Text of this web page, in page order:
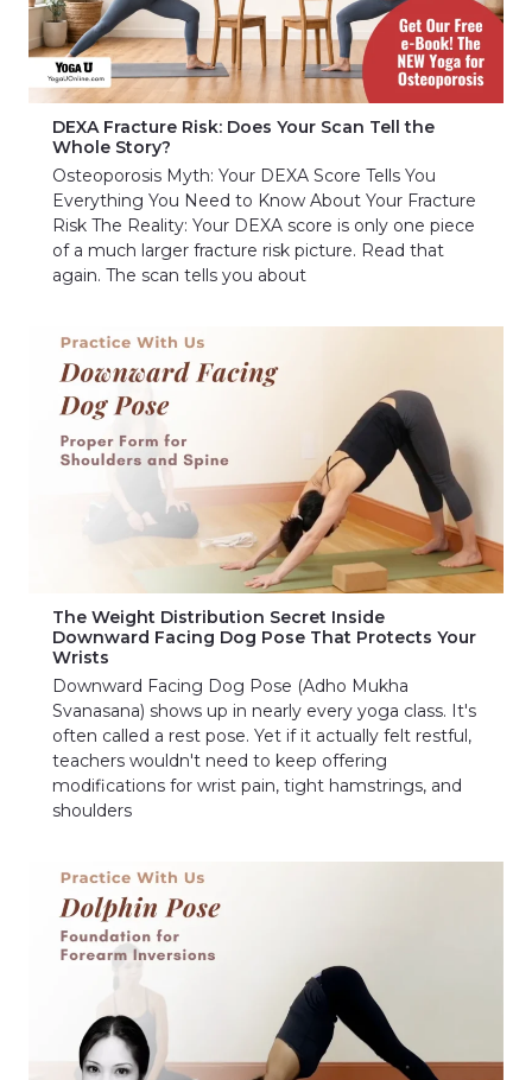
DEXA Fracture Risk: Does Your Scan Tell the
Whole Story?
Osteoporosis Myth: Your DEXA Score Tells You
Everything You Need to Know About Your Fracture
Risk The Reality: Your DEXA score is only one piece
of a much larger fracture risk picture. Read that
again. The scan tells you about
The Weight Distribution Secret Inside
Downward Facing Dog Pose That Protects Your
Wrists
Downward Facing Dog Pose (Adho Mukha
Svanasana) shows up in nearly every yoga class. It's
often called a rest pose. Yet if it actually felt restful,
teachers wouldn't need to keep offering
modifications for wrist pain, tight hamstrings, and
shoulders